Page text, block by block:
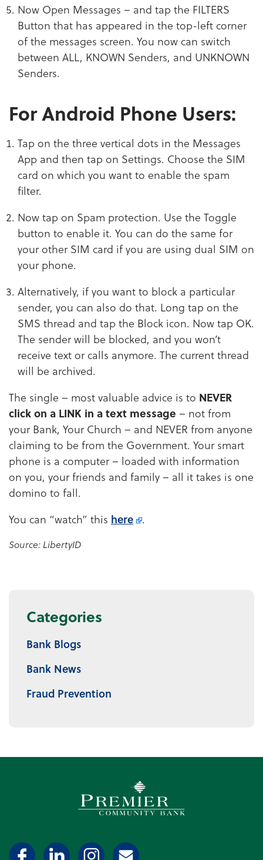
Now Open Messages – and tap the FILTERS
Button that has appeared in the top-left corner
of the messages screen. You now can switch
between ALL, KNOWN Senders, and UNKNOWN
Senders.
For Android Phone Users:
Tap on the three vertical dots in the Messages
App and then tap on Settings. Choose the SIM
card on which you want to enable the spam
filter.
Now tap on Spam protection. Use the Toggle
button to enable it. You can do the same for
your other SIM card if you are using dual SIM on
your phone.
Alternatively, if you want to block a particular
sender, you can also do that. Long tap on the
SMS thread and tap the Block icon. Now tap OK.
The sender will be blocked, and you won’t
receive text or calls anymore. The current thread
will be archived.
The single – most valuable advice is to NEVER
click on a LINK in a text message – not from
your Bank, Your Church – and NEVER from anyone
claiming to be from the Government. Your smart
phone is a computer – loaded with information
on you, your friends and family – all it takes is one
domino to fall.
You can “watch” this here .
Source: LibertyID
Categories
Bank Blogs
Bank News
Fraud Prevention
Premier Community Bank